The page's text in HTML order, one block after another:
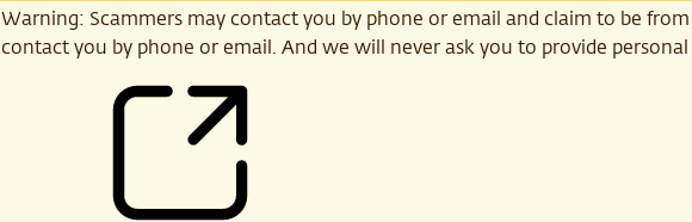
Warning: Scammers may contact you by phone or email and claim to be
contact you by phone or email. And we will never ask you to provide